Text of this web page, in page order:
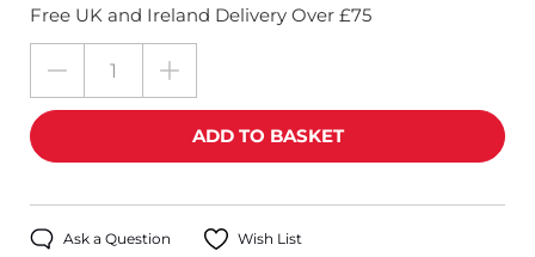
Free UK and Ireland Delivery Over £75
Ask a Question Wish List